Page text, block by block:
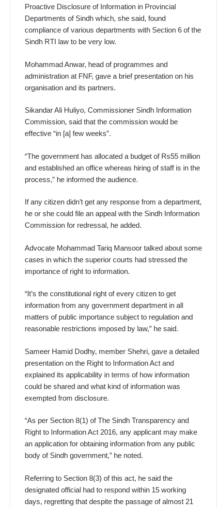
Proactive Discl­osure of Information in Provincial
Departments of Sin­dh which, she said, found
compliance of various departments with Section 6 of the
Sindh RTI law to be very low.
Mohammad Anwar, head of programmes and
administration at FNF, gave a brief presentation on his
organisation and its partners.
Sikandar Ali Huliyo, Commissioner Sindh Information
Commi­ssion, said that the commission would be
effective “in [a] few weeks”.
“The government has allocated a budget of Rs55 million
and established an office whereas hiring of staff is in the
process,” he informed the audience.
If any citizen didn’t get any response from a department,
he or she could file an appeal with the Sindh Information
Commission for redressal, he added.
Advocate Mohammad Tariq Mansoor talked about some
cases in which the superior courts had stressed the
importance of right to information.
“It’s the constitutional right of every citizen to get
information from any government department in all
matters of public importance subject to regulation and
reasonable restrictions imposed by law,” he said.
Sameer Hamid Dodhy, member Shehri, gave a detailed
presentation on the Right to Information Act and
explained its applicability in terms of how information
could be shared and what kind of information was
exempted from disclosure.
“As per Section 8(1) of The Sindh Transparency and
Right to Information Act 2016, any applicant may make
an application for obtaining information from any public
body of Sindh government,” he noted.
Referring to Section 8(3) of this act, he said the
designated official had to respond within 15 working
days, regretting that despite the passage of almost 21